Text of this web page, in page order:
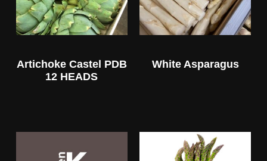
Artichoke Castel PDB
12 HEADS
White Asparagus